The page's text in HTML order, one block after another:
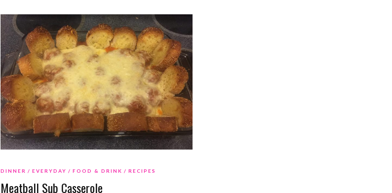
DINNER EVERYDAY FOOD & DRINK RECIPES
Meatball Sub Casserole